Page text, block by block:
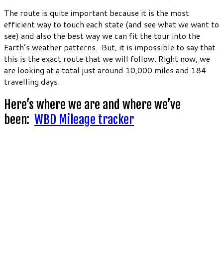
The route is quite important because it is the most
efficient way to touch each state (and see what we want to
see) and also the best way we can fit the tour into the
Earth’s weather patterns. But, it is impossible to say that
this is the exact route that we will follow. Right now, we
are looking at a total just around 10,000 miles and 184
travelling days.
Here’s where we are and where we’ve
been: WBD Mileage tracker